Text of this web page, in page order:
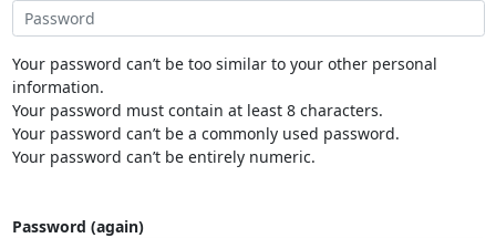
Your password can’t be too similar to your other personal
information.
Your password must contain at least 8 characters.
Your password can’t be a commonly used password.
Your password can’t be entirely numeric.
Password (again)